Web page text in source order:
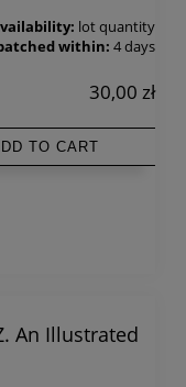
lot quantity
within: 4 days
30,00 zł
TO CART
An Illustrated